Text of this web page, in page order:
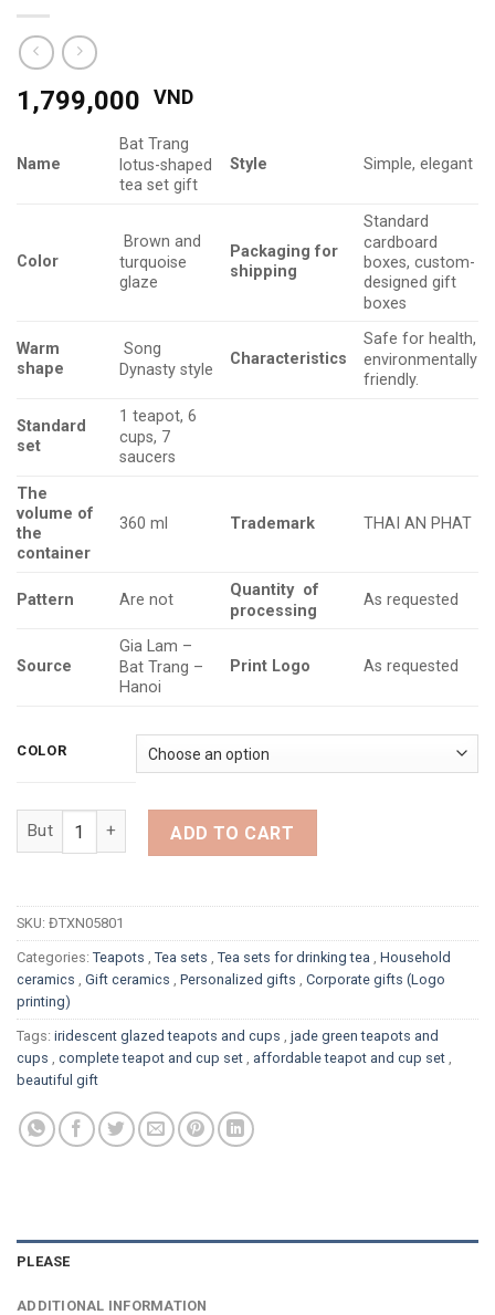
1,799,000 VND
Name
Bat Trang
lotus-shaped
tea set gift
Style Simple, elegant
Color
Brown and
turquoise
glaze
Packagingfor
shipping
Standard
cardboard
boxes, custom-
designed gift
boxes
Warm
shape
Song
Dynasty style
Characteristics
Safe for health,
environmentally
friendly.
Standard
set
1 teapot, 6
cups, 7
saucers
The
volume of
the
container
360 ml Trademark THAI AN PHAT
Pattern Are not
Quantity of
processing
As requested
Source
Gia Lam –
Bat Trang –
Hanoi
Print Logo As requested
COLOR
Teapot set in Song Dynasty style with flame-glazed floral
ADD TO CART
SKU: ĐTXN05801
Categories: Teapots Tea sets Tea sets for drinking tea
Household
ceramics
Gift ceramics Personalized gifts
Corporate gifts (Logo
printing)
Tags: iridescent glazed teapots and cups
jade green teapots and
cups
complete teapot and cup set affordable teapot and cup set
beautiful gift
PLEASE
ADDITIONAL INFORMATION